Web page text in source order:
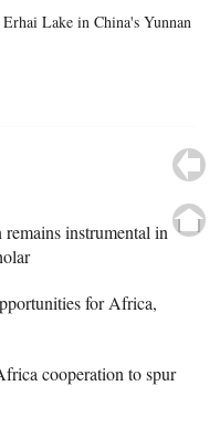
Lake in China's Yunnan
instrumental in
for Africa,
cooperation to spur